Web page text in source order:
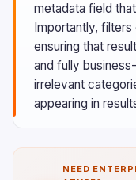
metadata field
Importantly,
ensuring that
and fully
irrelevant
appearing in
NEED